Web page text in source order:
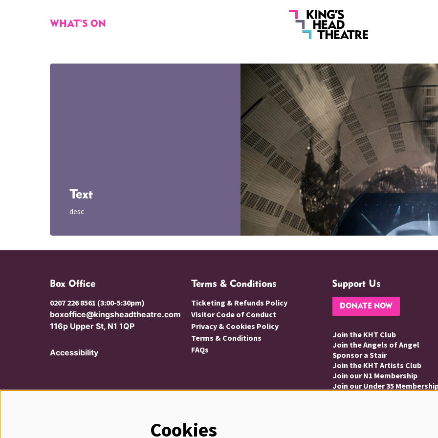
WHAT'S ON
Text
desc
Box Office
0207 226 8561 (3:00-5:30pm)
boxoffice@kingsheadtheatre.com
116p Upper St, N1 1QP
Accessibility
Terms & Conditions
Ticketing & Refunds Policy
Visitor Code of Conduct
Privacy & Cookies Policy
Terms & Conditions
FAQs
Support Us
DONATE NOW
Join the KHT Club
Join the Angels of Angel
Sponsor a Stair
Join the KHT Artists Club
Join our N1 Membership
Join our Under 35
Cookies